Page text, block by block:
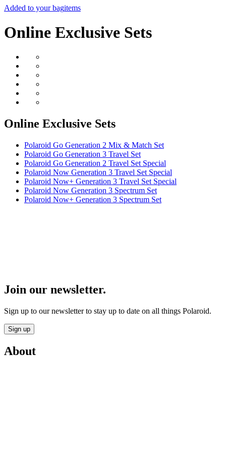
Added to your bagitems
Online Exclusive Sets
Online Exclusive Sets
Polaroid Go Generation 2 Mix & Match Set
Polaroid Go Generation 3 Travel Set
Polaroid Go Generation 2 Travel Set Special
Polaroid Now Generation 3 Travel Set Special
Polaroid Now+ Generation 3 Travel Set Special
Polaroid Now Generation 3 Spectrum Set
Polaroid Now+ Generation 3 Spectrum Set
Join our newsletter.
Sign up to our newsletter to stay up to date on all things Polaroid.
Sign up
About